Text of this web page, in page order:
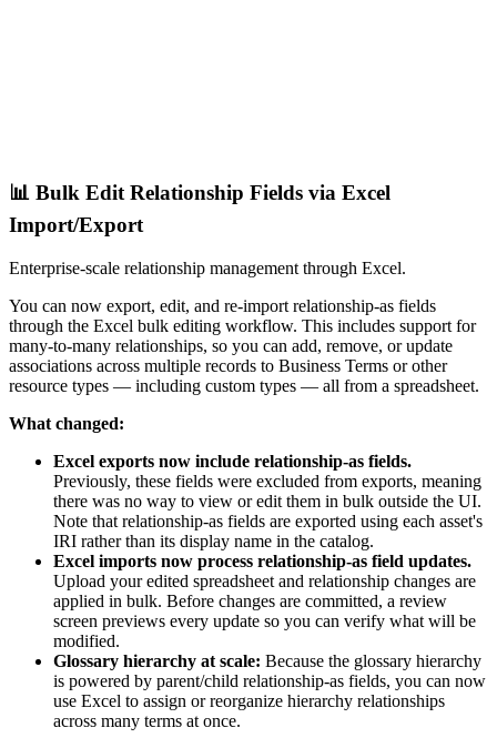
📊 Bulk Edit Relationship Fields via Excel
Import/Export
Enterprise-scale relationship management through Excel.
You can now export, edit, and re-import relationship-as fields
through the Excel bulk editing workflow. This includes support for
many-to-many relationships, so you can add, remove, or update
associations across multiple records to Business Terms or other
resource types — including custom types — all from a spreadsheet.
What changed:
Excel exports now include relationship-as fields.
Previously, these fields were excluded from exports, meaning
there was no way to view or edit them in bulk outside the UI.
Note that relationship-as fields are exported using each asset's
IRI rather than its display name in the catalog.
Excel imports now process relationship-as field updates.
Upload your edited spreadsheet and relationship changes are
applied in bulk. Before changes are committed, a review
screen previews every update so you can verify what will be
modified.
Glossary hierarchy at scale: Because the glossary hierarchy
is powered by parent/child relationship-as fields, you can now
use Excel to assign or reorganize hierarchy relationships
across many terms at once.